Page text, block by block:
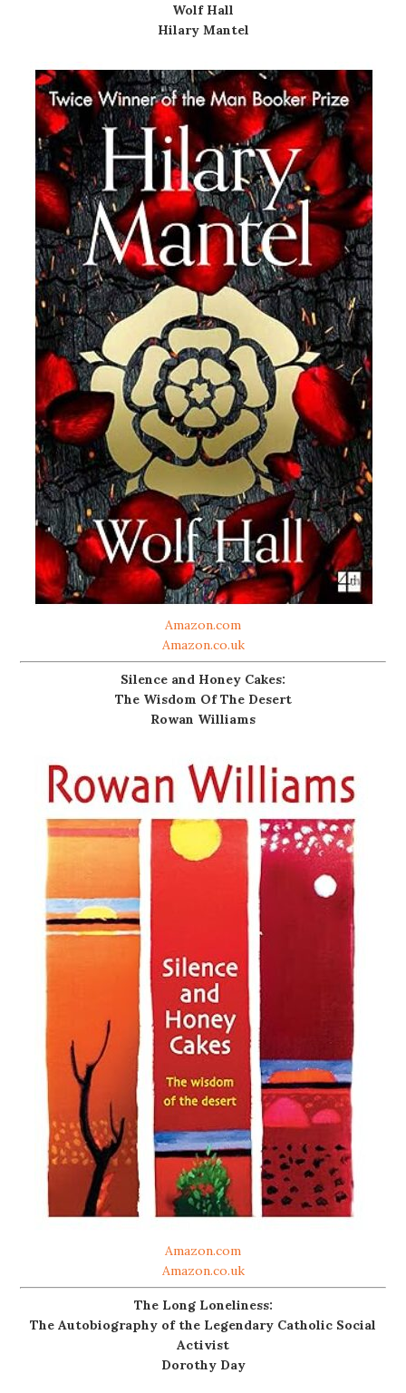
Wolf Hall
Hilary Mantel
Amazon.com
Amazon.co.uk
Silence and Honey Cakes:
The Wisdom Of The Desert
Rowan Williams
Amazon.com
Amazon.co.uk
The Long Loneliness:
The Autobiography of the Legendary Catholic Social
Activist
Dorothy Day